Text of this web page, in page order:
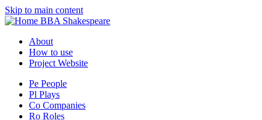
Skip to main content
BBA Shakespeare
About
How to use
Project Website
Pe People
Pl Plays
Co Companies
Ro Roles